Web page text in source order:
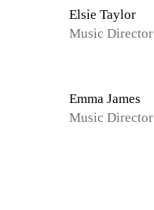
Elsie Taylor
Music Director
Emma James
Music Director